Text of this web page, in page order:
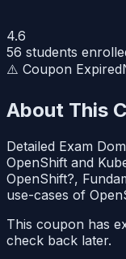
4.6
56 students
⚠️ Coupon Expired
About This
Detailed Exam
OpenShift and
OpenShift?,
use-cases of
This coupon has
check back later.